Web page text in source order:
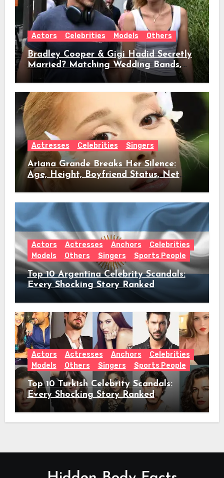
Actors Celebrities Models Others
Bradley Cooper & Gigi Hadid Secretly
Married? Matching Wedding Bands,
Age, Height, Relationship Timeline &
Everything We Know
Actresses Celebrities Singers
Ariana Grande Breaks Her Silence:
Age, Height, Boyfriend Status, Net
Worth & Everything Behind Her Shock
Actors Actresses Anchors
Celebrities
Models
Others Singers Sports People
Top 10 Argentina Celebrity Scandals:
Every Shocking Story Ranked
Actors Actresses Anchors
Celebrities
Models
Others Singers Sports People
Top 10 Turkish Celebrity Scandals:
Every Shocking Story Ranked